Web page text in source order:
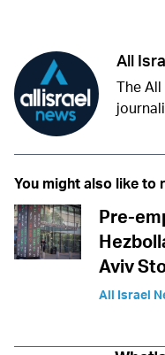
All
The
You might also like to
Pre-
Aviv
All Israel